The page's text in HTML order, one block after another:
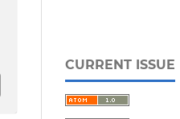
CURRENT ISSUE